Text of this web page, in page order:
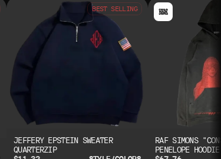
BEST SELLING
JEFFERY EPSTEIN SWEATER
QUARTERZIP
RAF SIMONS
PENELOPE